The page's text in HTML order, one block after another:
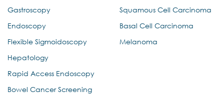
Gastroscopy
Endoscopy
Flexible Sigmoidoscopy
Hepatology
Rapid Access Endoscopy
Bowel Cancer Screening
Squamous Cell Carcinoma
Basal Cell Carcinoma
Melanoma